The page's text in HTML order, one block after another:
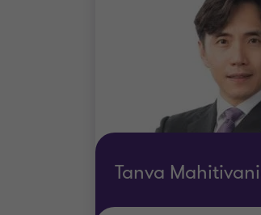
Tanva